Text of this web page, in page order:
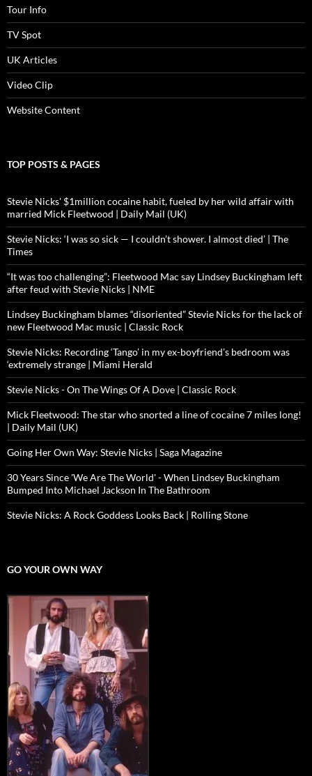
Tour Info
TV Spot
UK Articles
Video Clip
Website Content
TOP POSTS & PAGES
Stevie Nicks' $1million cocaine habit, fueled by her wild affair with
married Mick Fleetwood | Daily Mail (UK)
Stevie Nicks: ‘I was so sick — I couldn’t shower. I almost died’ | The
Times
“It was too challenging”: Fleetwood Mac say Lindsey Buckingham left
after feud with Stevie Nicks | NME
Lindsey Buckingham blames “disoriented” Stevie Nicks for the lack of
new Fleetwood Mac music | Classic Rock
Stevie Nicks: Recording ‘Tango’ in my ex-boyfriend’s bedroom was
‘extremely strange | Miami Herald
Stevie Nicks - On The Wings Of A Dove | Classic Rock
Mick Fleetwood: The star who snorted a line of cocaine 7 miles long!
| Daily Mail (UK)
Going Her Own Way: Stevie Nicks | Saga Magazine
30 Years Since 'We Are The World' - When Lindsey Buckingham
Bumped Into Michael Jackson In The Bathroom
Stevie Nicks: A Rock Goddess Looks Back | Rolling Stone
GO YOUR OWN WAY